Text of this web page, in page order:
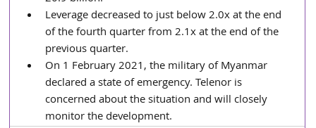
Leverage decreased to just below 2.0x at the end
of the fourth quarter from 2.1x at the end of the
previous quarter.
On 1 February 2021, the military of Myanmar
declared a state of emergency. Telenor is
concerned about the situation and will closely
monitor the development.